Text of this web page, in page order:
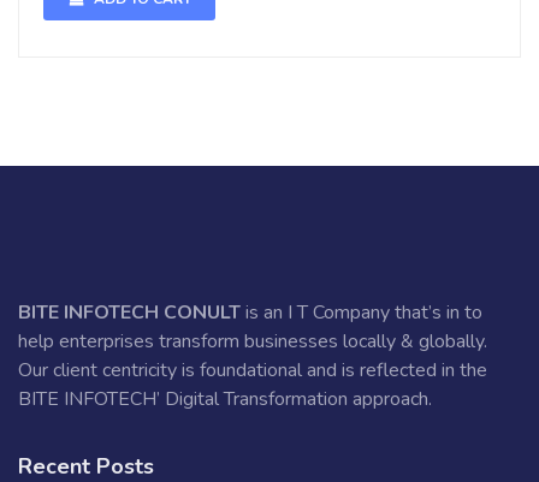
BITE INFOTECH CONULTis an I T Company that’s in to
help enterprises transform businesses locally & globally.
Our client centricity is foundational and is reflected in the
BITE INFOTECH’ Digital Transformation approach.
Recent Posts